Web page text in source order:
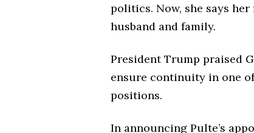
politics. Now, she says
husband and family.
President Trump praised
ensure continuity in one
positions.
In announcing Pulte’s